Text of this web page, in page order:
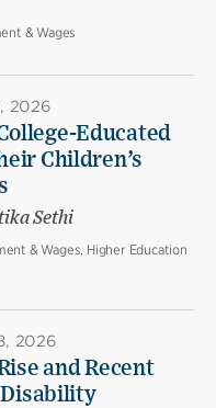
& Wages
2026
Educated
Children’s
Sethi
& Wages, Higher Education
2026
and Recent
Disability